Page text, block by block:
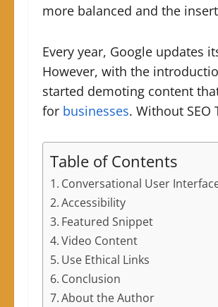
more balanced and the
Every year, Google updates
However, with the
started demoting content
for businesses. Without
Table of Contents
Conversational User
Accessibility
Featured Snippet
Video Content
Use Ethical Links
Conclusion
About the Author